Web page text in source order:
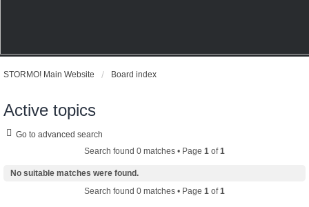
STORMO! Main Website Board index
Active topics
Go to advanced search
Search found 0 matches • Page 1 of1
No suitable matches were found.
Search found 0 matches • Page 1 of1